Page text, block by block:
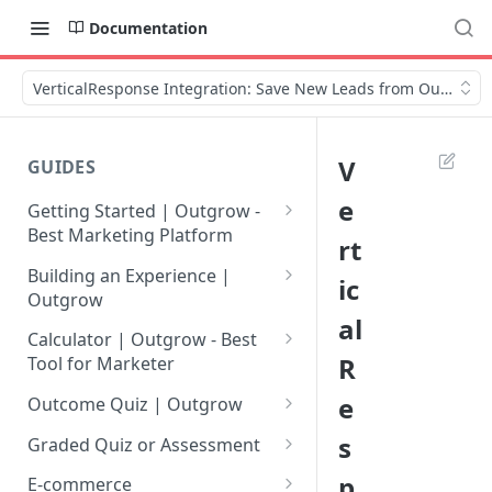
Documentation
VerticalResponse Integration: Save New Leads from Outgrow
GUIDES
Getting Started | Outgrow -
Best Marketing Platform
Getting Your Own Outgrow
Account
Creating an Account in
Outgrow - Best Marketing
Login to Your Outgrow
Dashboard | Guide
Dashboard | Outgrow - Best
Building an Experience |
Outgrow
Why to opt for Interactive
Content?
Introduction to The Outgrow
Selecting a Design Layout for
your Outgrow Content
Calculator | Outgrow - Best
Tool for Marketer
Mathematical Operators
Available in Outgrow
Calculator
How to make an ROI
Outcome Quiz | Outgrow
How to Create Outcome Quiz:
Adding Questions, Outcomes
& More
Graded Quiz or Assessment
How to Create a Graded
E-commerce
V
e
rt
ic
al
R
e
s